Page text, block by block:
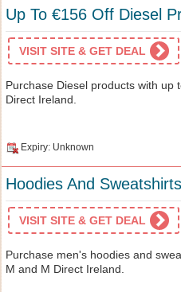
Up To €156 Off Diesel
VISIT SITE & GET DEAL
Purchase Diesel products with up
Direct Ireland.
Expiry: Unknown
Hoodies And
VISIT SITE & GET DEAL
Purchase men's hoodies and
M and M Direct Ireland.